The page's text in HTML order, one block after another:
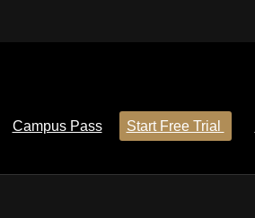
Campus Pass Start Free Trial